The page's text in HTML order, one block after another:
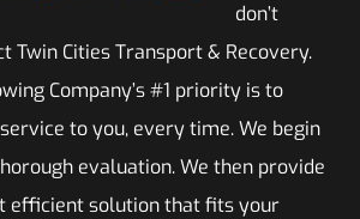
don’t
Twin Cities Transport & Recovery.
Company’s #1 priority is to
to you, every time. We begin
evaluation. We then provide
efficient solution that fits your